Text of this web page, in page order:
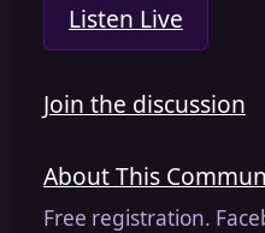
Listen Live
Join the discussion
About This
Free registration.